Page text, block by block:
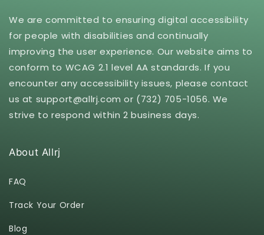
We are committed to ensuring digital accessibility
for people with disabilities and continually
improving the user experience. Our website aims to
conform to WCAG 2.1 level AA standards. If you
encounter any accessibility issues, please contact
us at support@allrj.com or (732) 705-1056. We
strive to respond within 2 business days.
About Allrj
FAQ
Track Your Order
Blog